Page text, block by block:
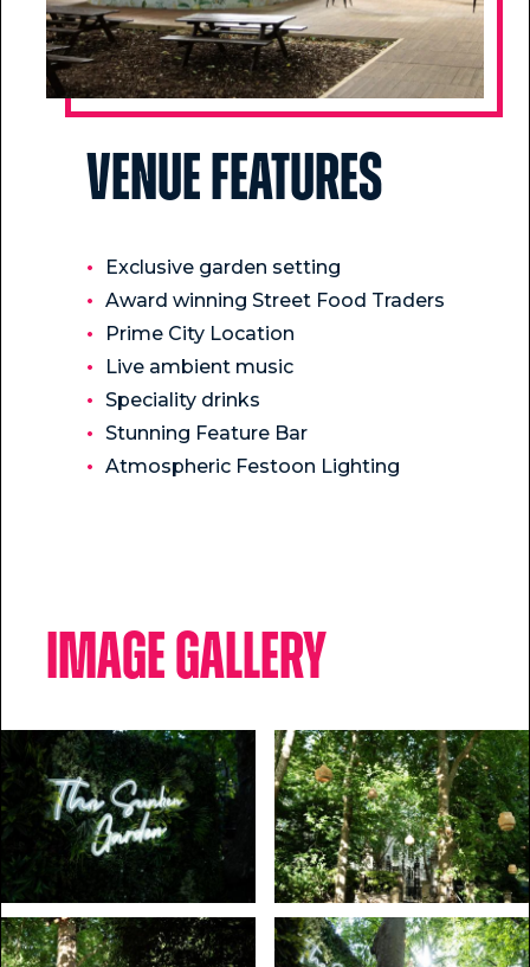
Venue Features
Exclusive garden setting
Award winning Street Food Traders
Prime City Location
Live ambient music
Speciality drinks
Stunning Feature Bar
Atmospheric Festoon Lighting
Image Gallery